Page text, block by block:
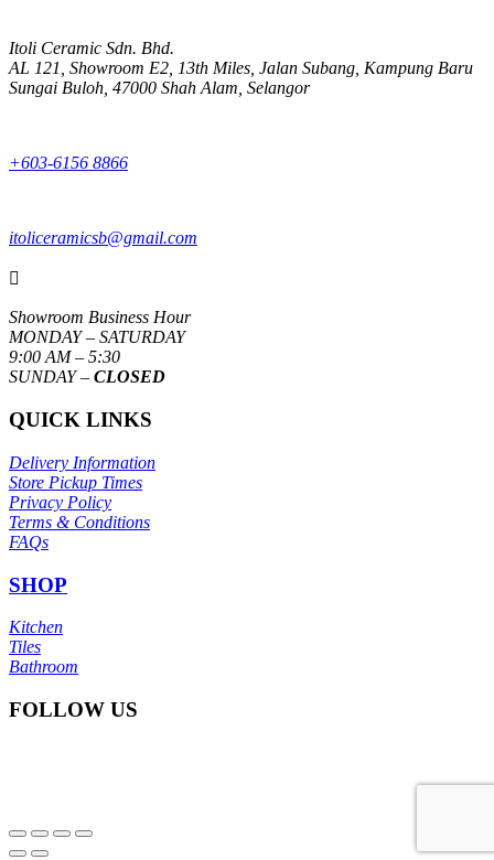
Itoli Ceramic Sdn. Bhd.
AL 121, Showroom E2, 13th Miles, Jalan Subang, Kampung Baru
Sungai Buloh, 47000 Shah Alam, Selangor
+603-6156 8866
itoliceramicsb@gmail.com

Showroom Business Hour
MONDAY – SATURDAY
9:00 AM – 5:30
SUNDAY – CLOSED
QUICK LINKS
Delivery Information
Store Pickup Times
Privacy Policy
Terms & Conditions
FAQs
SHOP
Kitchen
Tiles
Bathroom
FOLLOW US
2025. All right reserved.